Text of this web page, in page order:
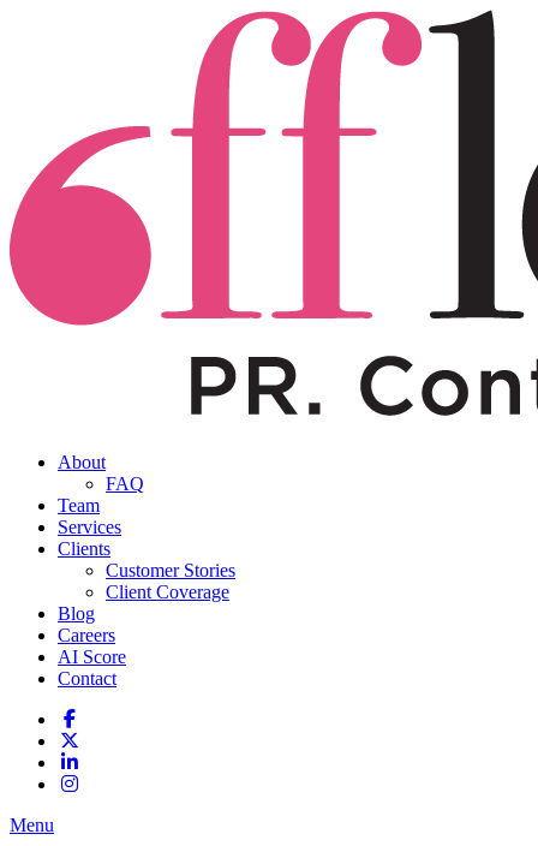
About
FAQ
Team
Services
Clients
Customer Stories
Client Coverage
Blog
Careers
AI Score
Contact
Menu